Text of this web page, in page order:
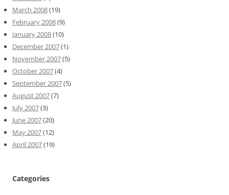
March 2008(19)
February 2008(9)
January 2008(10)
December 2007(1)
November 2007(5)
October 2007(4)
September 2007(5)
August 2007(7)
July 2007(3)
June 2007(20)
May 2007(12)
April 2007(19)
Categories